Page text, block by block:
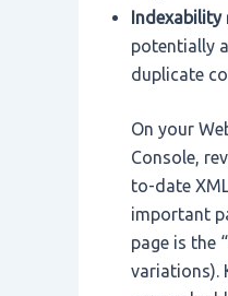
Indexability
potentially
duplicate
On your
Console,
to-date
important
page is the
variations).